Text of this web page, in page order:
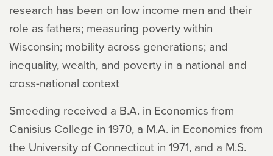
research has been on low income men and their
role as fathers; measuring poverty within
Wisconsin; mobility across generations; and
inequality, wealth, and poverty in a national and
cross-national context
Smeeding received a B.A. in Economics from
Canisius College in 1970, a M.A. in Economics from
the University of Connecticut in 1971, and a M.S.